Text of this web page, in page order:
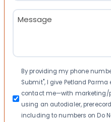
Message
(Required)
Consent
By providing my phone
Submit", I give Petland
contact me—with marketing/
using an autodialer,
including to numbers on Do